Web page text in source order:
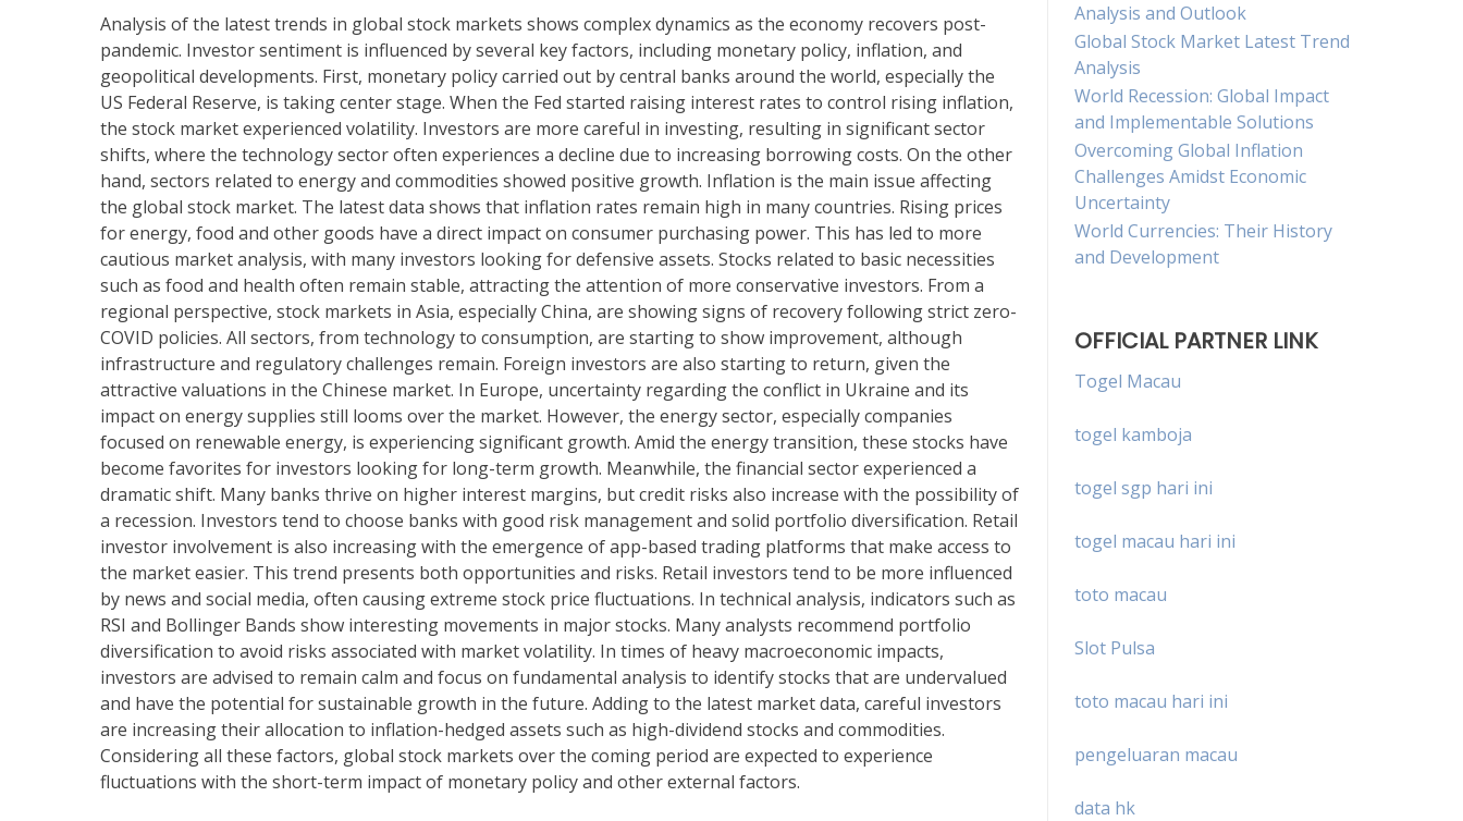
Analysis of the latest trends in global stock markets shows complex dynamics as the economy recovers post-
pandemic. Investor sentiment is influenced by several key factors, including monetary policy, inflation, and
geopolitical developments. First, monetary policy carried out by central banks around the world, especially the
US Federal Reserve, is taking center stage. When the Fed started raising interest rates to control rising inflation,
the stock market experienced volatility. Investors are more careful in investing, resulting in significant sector
shifts, where the technology sector often experiences a decline due to increasing borrowing costs. On the other
hand, sectors related to energy and commodities showed positive growth. Inflation is the main issue affecting
the global stock market. The latest data shows that inflation rates remain high in many countries. Rising prices
for energy, food and other goods have a direct impact on consumer purchasing power. This has led to more
cautious market analysis, with many investors looking for defensive assets. Stocks related to basic necessities
such as food and health often remain stable, attracting the attention of more conservative investors. From a
regional perspective, stock markets in Asia, especially China, are showing signs of recovery following strict zero-
COVID policies. All sectors, from technology to consumption, are starting to show improvement, although
infrastructure and regulatory challenges remain. Foreign investors are also starting to return, given the
attractive valuations in the Chinese market. In Europe, uncertainty regarding the conflict in Ukraine and its
impact on energy supplies still looms over the market. However, the energy sector, especially companies
focused on renewable energy, is experiencing significant growth. Amid the energy transition, these stocks have
become favorites for investors looking for long-term growth. Meanwhile, the financial sector experienced a
dramatic shift. Many banks thrive on higher interest margins, but credit risks also increase with the possibility of
a recession. Investors tend to choose banks with good risk management and solid portfolio diversification. Retail
investor involvement is also increasing with the emergence of app-based trading platforms that make access to
the market easier. This trend presents both opportunities and risks. Retail investors tend to be more influenced
by news and social media, often causing extreme stock price fluctuations. In technical analysis, indicators such as
RSI and Bollinger Bands show interesting movements in major stocks. Many analysts recommend portfolio
diversification to avoid risks associated with market volatility. In times of heavy macroeconomic impacts,
investors are advised to remain calm and focus on fundamental analysis to identify stocks that are undervalued
and have the potential for sustainable growth in the future. Adding to the latest market data, careful investors
are increasing their allocation to inflation-hedged assets such as high-dividend stocks and commodities.
Considering all these factors, global stock markets over the coming period are expected to experience
fluctuations with the short-term impact of monetary policy and other external factors.
Analysis and Outlook
Global Stock Market Latest Trend
Analysis
World Recession: Global Impact
and Implementable Solutions
Overcoming Global Inflation
Challenges Amidst Economic
Uncertainty
World Currencies: Their History
and Development
OFFICIAL PARTNER LINK
Togel Macau
togel kamboja
togel sgp hari ini
togel macau hari ini
toto macau
Slot Pulsa
toto macau hari ini
pengeluaran macau
data hk